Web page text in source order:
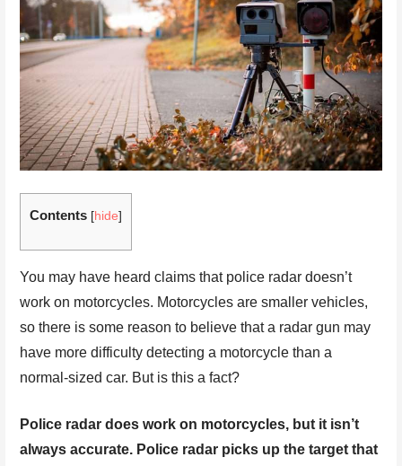
Contents [hide]
You may have heard claims that police radar doesn’t
work on motorcycles. Motorcycles are smaller vehicles,
so there is some reason to believe that a radar gun may
have more difficulty detecting a motorcycle than a
normal-sized car. But is this a fact?
Police radar does work on motorcycles, but it isn’t
always accurate. Police radar picks up the target that